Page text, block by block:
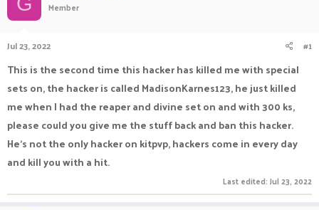
a
r
t
e
r
Member
Jul 23, 2022 #1
This is the second time this hacker has killed me with special
sets on, the hacker is called MadisonKarnes123, he just killed
me when I had the reaper and divine set on and with 300 ks,
please could you give me the stuff back and ban this hacker.
He's not the only hacker on kitpvp, hackers come in every day
and kill you with a hit.
Last edited: Jul 23, 2022